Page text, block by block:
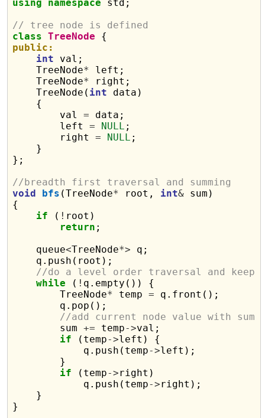
using namespace std;
// tree node is defined
class TreeNode
public:
int val;
    TreeNode
* left;
    TreeNode
* right;
    TreeNode(
int data)
    {
        val
= data;
        left
= NULL ;
        right
= NULL ;
    }
};
//breadth first traversal and summing
void
bfs (TreeNode* root, int& sum)
{
if ( ! root)
return ;
    queue
<TreeNode*> q;
    q.push(root);
//do a level order traversal and keep
while ( ! q.empty()) {
        TreeNode
* temp = q.front();
        q.pop();
//add current node value with sum
        sum
+= temp->val;
if (temp->left) {
            q.push(temp
->left);
        }
if (temp->right)
            q.push(temp
->right);
    }
}